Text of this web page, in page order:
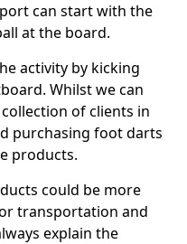
can start with the
at the board.
activity by kicking
Whilst we can
of clients in
purchasing foot darts
products.
could be more
transportation and
explain the